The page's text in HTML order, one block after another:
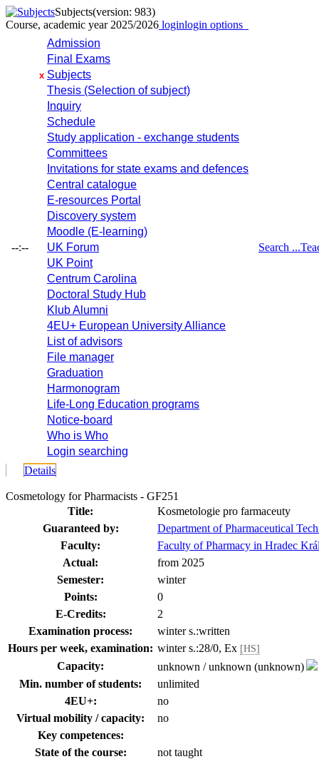
Subjects(version: 983)
Course, academic year 2025/2026 loginlogin options
--:--
Admission
Final Exams
x Subjects
Thesis (Selection of subject)
Inquiry
Schedule
Study application - exchange students
Committees
Invitations for state exams and defences
Central catalogue
E-resources Portal
Discovery system
Moodle (E-learning)
UK Forum
UK Point
Centrum Carolina
Doctoral Study Hub
Klub Alumni
4EU+ European University Alliance
List of advisors
File manager
Graduation
Harmonogram
Life-Long Education programs
Notice-board
Who is Who
Login searching
Search ...
Details
Cosmetology for Pharmacists - GF251
Title:
Kosmetologie pro farmaceuty
Guaranteed by:
Department of Pharmaceutical
Faculty:
Faculty of Pharmacy in Hradec
Actual:
from 2025
Semester:
winter
Points:
0
E-Credits:
2
Examination process:
winter s.:written
Hours per week, examination: winter s.:28/0, Ex [HS]
Capacity:
unknown / unknown (unknown)
Min. number of students:
unlimited
4EU+:
no
Virtual mobility / capacity:
no
Key competences:
State of the course:
not taught